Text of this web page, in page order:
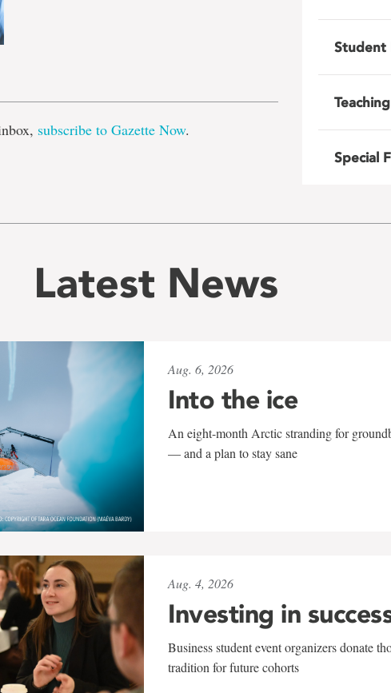
subscribe to Gazette Now.
Student
Special
Latest News
Aug. 6, 2026
Into the ice
An eight-month Arctic stranding for
— and a plan to stay sane
Aug. 4, 2026
Investing in
Business student event organizers donate
tradition for future cohorts